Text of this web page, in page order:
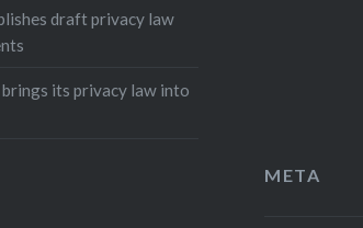
draft privacy law
brings its privacy law into
META